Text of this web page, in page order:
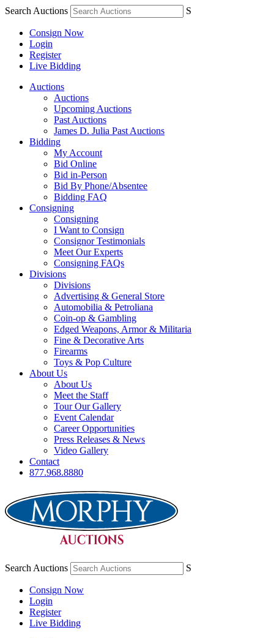
Search Auctions S
Consign Now
Login
Register
Live Bidding
Auctions
Auctions
Upcoming Auctions
Past Auctions
James D. Julia Past Auctions
Bidding
My Account
Bid Online
Bid in-Person
Bid By Phone/Absentee
Bidding FAQ
Consigning
Consigning
I Want to Consign
Consignor Testimonials
Meet Our Experts
Consigning FAQs
Divisions
Divisions
Advertising & General Store
Automobilia & Petroliana
Coin-op & Gambling
Edged Weapons, Armor & Militaria
Fine & Decorative Arts
Firearms
Toys & Pop Culture
About Us
About Us
Meet the Staff
Tour Our Gallery
Event Calendar
Career Opportunities
Press Releases & News
Video Gallery
Contact
877.968.8880
Search Auctions S
Consign Now
Login
Register
Live Bidding